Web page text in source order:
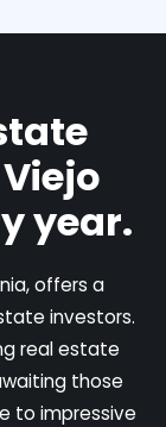
year.
offers a
investors.
real estate
those
to impressive